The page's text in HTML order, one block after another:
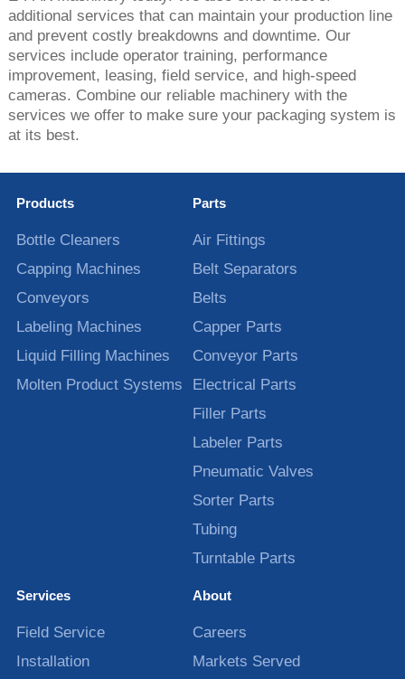
additional services that can maintain your production line
and prevent costly breakdowns and downtime. Our
services include operator training, performance
improvement, leasing, field service, and high-speed
cameras. Combine our reliable machinery with the
services we offer to make sure your packaging system is
at its best.
Products
Bottle Cleaners
Capping Machines
Conveyors
Labeling Machines
Liquid Filling Machines
Molten Product Systems
Parts
Air Fittings
Belt Separators
Belts
Capper Parts
Conveyor Parts
Electrical Parts
Filler Parts
Labeler Parts
Pneumatic Valves
Sorter Parts
Tubing
Turntable Parts
Services
Field Service
Installation
About
Careers
Markets Served